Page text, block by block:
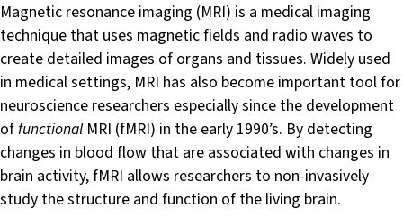
Magnetic resonance imaging (MRI) is a medical imaging
technique that uses magnetic fields and radio waves to
create detailed images of organs and tissues. Widely used
in medical settings, MRI has also become important tool for
neuroscience researchers especially since the development
offunctionalMRI (fMRI) in the early 1990’s. By detecting
changes in blood flow that are associated with changes in
brain activity, fMRI allows researchers to non-invasively
study the structure and function of the living brain.